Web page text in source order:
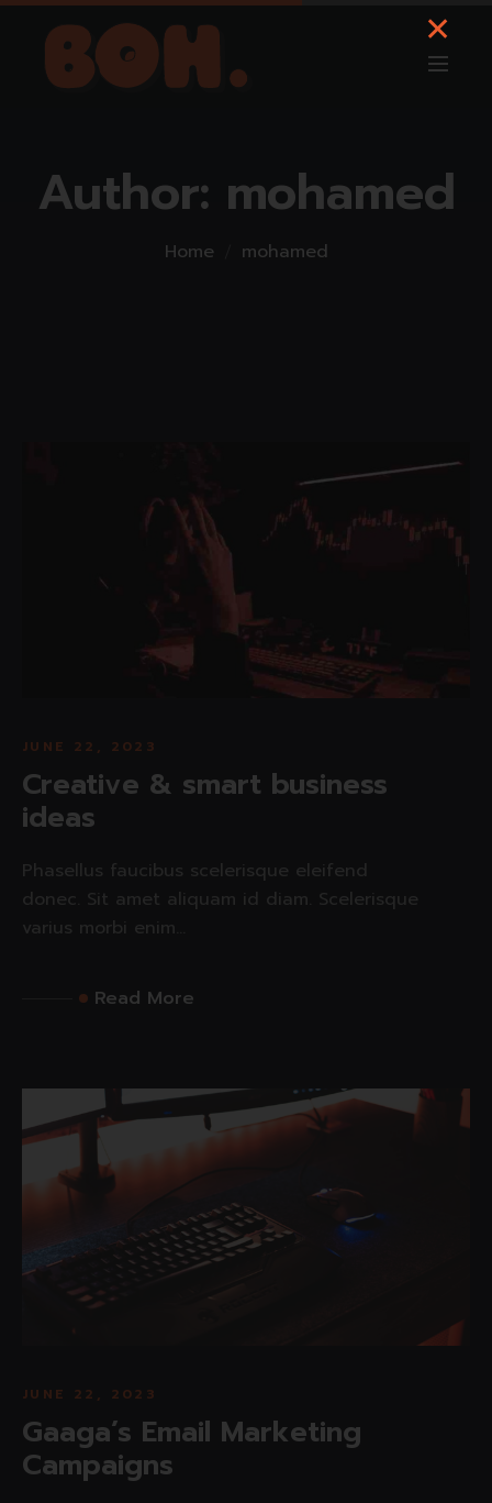
Author: mohamed
Home mohamed
JUNE 22, 2023
Creative & smart business
ideas
Phasellus faucibus scelerisque eleifend
donec. Sit amet aliquam id diam. Scelerisque
varius morbi enim...
Read More
JUNE 22, 2023
Gaaga’s Email Marketing
Campaigns